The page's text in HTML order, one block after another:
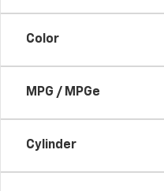
Color
MPG / MPGe
Cylinder